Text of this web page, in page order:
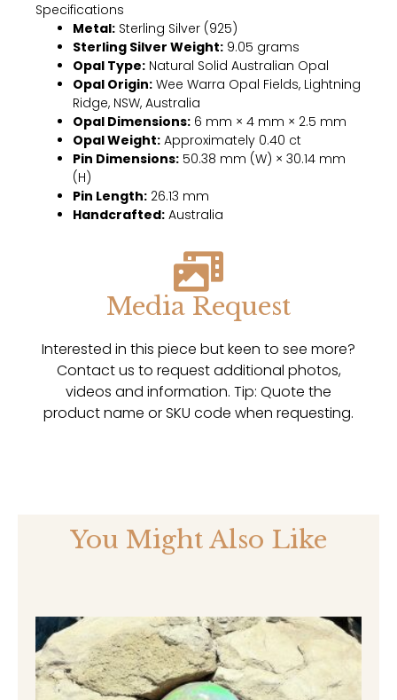
Specifications
Metal: Sterling Silver (925)
Sterling Silver Weight: 9.05 grams
Opal Type: Natural Solid Australian Opal
Opal Origin: Wee Warra Opal Fields, Lightning
Ridge, NSW, Australia
Opal Dimensions: 6 mm × 4 mm × 2.5 mm
Opal Weight: Approximately 0.40 ct
Pin Dimensions: 50.38 mm (W) × 30.14 mm
(H)
Pin Length: 26.13 mm
Handcrafted: Australia
Media Request
Interested in this piece but keen to see more?
Contact us to request additional photos,
videos and information. Tip: Quote the
product name or SKU code when requesting.
You Might Also Like